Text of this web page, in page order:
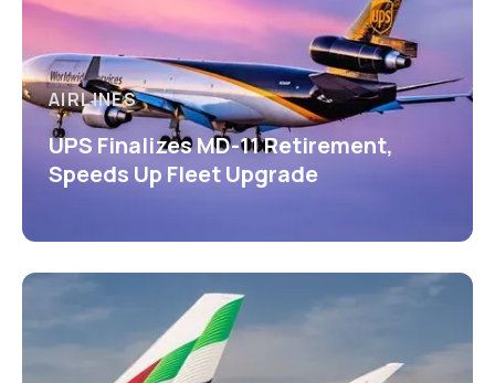
AIRLINES
UPS Finalizes MD-11 Retirement,
Speeds Up Fleet Upgrade